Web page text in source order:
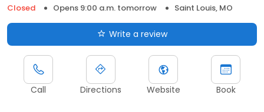
Closed
Opens 9:00 a.m. tomorrow Saint Louis, MO
Write a review
Call Directions Website Book